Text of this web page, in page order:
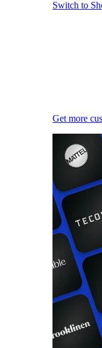
Switch to
Get more